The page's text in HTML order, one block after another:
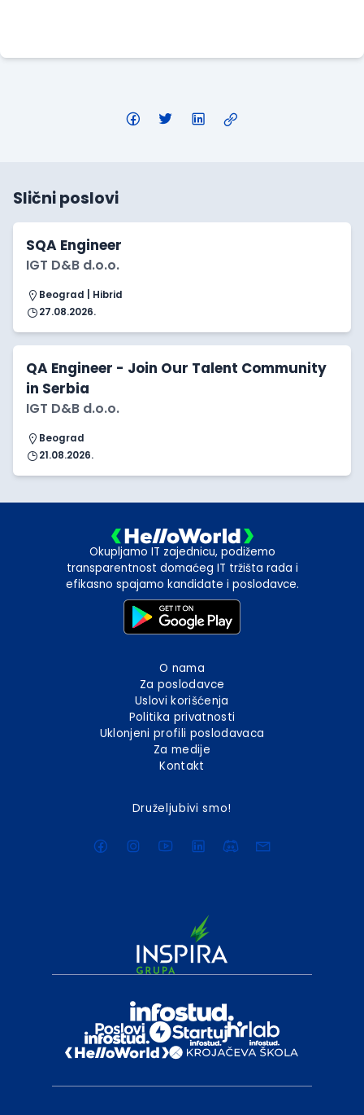
Slični poslovi
SQA Engineer
IGT D&B d.o.o.
Beograd | Hibrid
27.08.2026.
QA Engineer - Join Our Talent Community
in Serbia
IGT D&B d.o.o.
Beograd
21.08.2026.
Okupljamo IT zajednicu, podižemo
transparentnost domaćeg IT tržišta rada i
efikasno spajamo kandidate i poslodavce.
O nama
Za poslodavce
Uslovi korišćenja
Politika privatnosti
Uklonjeni profili poslodavaca
Za medije
Kontakt
Druželjubivi smo!